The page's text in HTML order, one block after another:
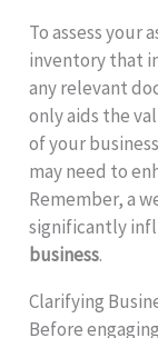
To assess your
inventory that
any relevant
only aids the
of your
may need to
Remember, a
significantly
business.
Clarifying
Before